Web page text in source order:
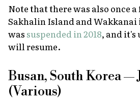
Note that there was also once
Sakhalin Island and
was suspended in 2018, and
will resume.
Busan, South Korea —
(Various)